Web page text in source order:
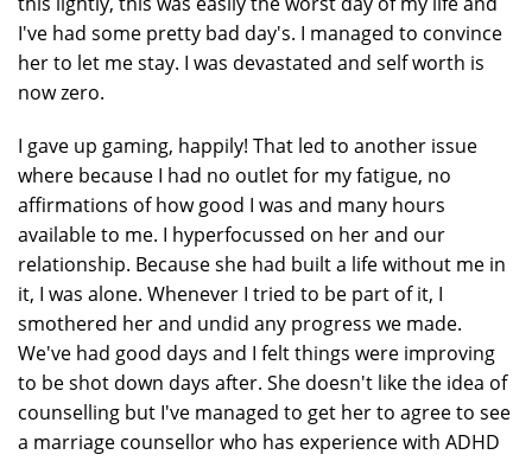
I've had some pretty bad day's. I managed to convince
her to let me stay. I was devastated and self worth is
now zero.
I gave up gaming, happily! That led to another issue
where because I had no outlet for my fatigue, no
affirmations of how good I was and many hours
available to me. I hyperfocussed on her and our
relationship. Because she had built a life without me in
it, I was alone. Whenever I tried to be part of it, I
smothered her and undid any progress we made.
We've had good days and I felt things were improving
to be shot down days after. She doesn't like the idea of
counselling but I've managed to get her to agree to see
a marriage counsellor who has experience with ADHD